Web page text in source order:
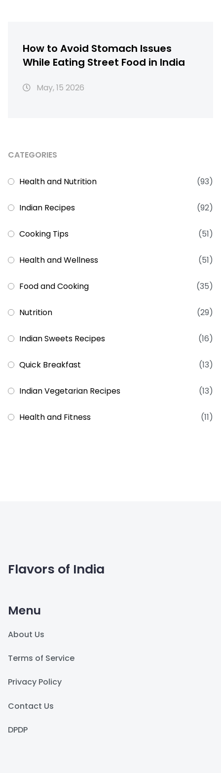
How to Avoid Stomach Issues
While Eating Street Food in India
May, 15 2026
CATEGORIES
Health and Nutrition (93)
Indian Recipes (92)
Cooking Tips (51)
Health and Wellness (51)
Food and Cooking (35)
Nutrition (29)
Indian Sweets Recipes (16)
Quick Breakfast (13)
Indian Vegetarian Recipes (13)
Health and Fitness (11)
Flavors of India
Menu
About Us
Terms of Service
Privacy Policy
Contact Us
DPDP